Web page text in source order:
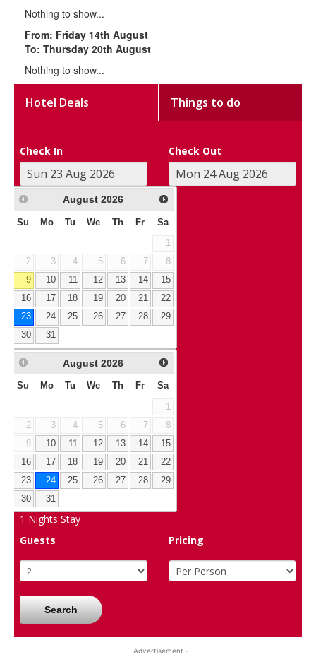
Nothing to show...
From: Friday 14th August
To: Thursday 20th August
Nothing to show...
Hotel Deals Things to do
Check In Check Out
August 2026
Su Mo Tu We Th Fr Sa
1
2
3 4 5 6 7
8
9
10 11 12 13 14
15
16
17 18 19 20 21
22
23
24 25 26 27 28
29
30
31
August 2026
Su Mo Tu We Th Fr Sa
1
2
3 4 5 6 7
8
9
10 11 12 13 14
15
16
17 18 19 20 21
22
23
24 25 26 27 28
29
30
31
1 Nights Stay
Guests
Pricing
Search
- Advertisement -